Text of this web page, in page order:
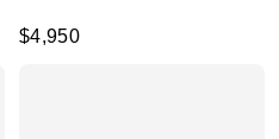
$4,950